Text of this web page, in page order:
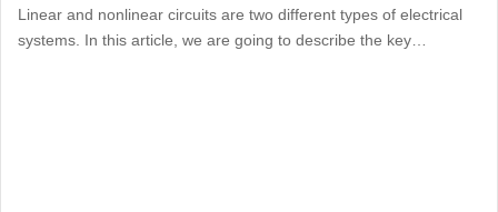
Linear and nonlinear circuits are two different types of electrical
systems. In this article, we are going to describe the key…